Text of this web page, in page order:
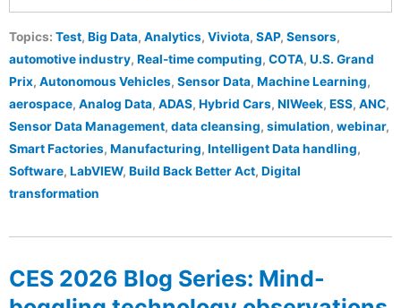
Topics: Test, Big Data, Analytics, Viviota, SAP, Sensors,
automotive industry, Real-time computing, COTA, U.S. Grand
Prix, Autonomous Vehicles, Sensor Data, Machine Learning,
aerospace, Analog Data, ADAS, Hybrid Cars, NIWeek, ESS, ANC,
Sensor Data Management, data cleansing, simulation, webinar,
Smart Factories, Manufacturing, Intelligent Data handling,
Software, LabVIEW, Build Back Better Act, Digital
transformation
CES 2026 Blog Series: Mind-